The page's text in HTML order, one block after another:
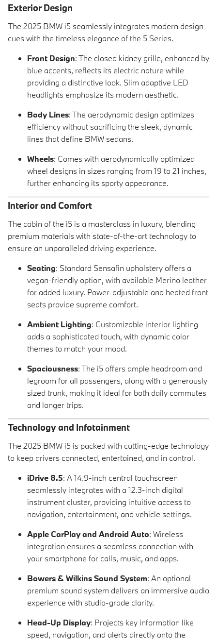
Exterior Design
The 2025 BMW i5 seamlessly integrates modern design
cues with the timeless elegance of the 5 Series.
Front Design: The closed kidney grille, enhanced by
blue accents, reflects its electric nature while
providing a distinctive look. Slim adaptive LED
headlights emphasize its modern aesthetic.
Body Lines: The aerodynamic design optimizes
efficiency without sacrificing the sleek, dynamic
lines that define BMW sedans.
Wheels: Comes with aerodynamically optimized
wheel designs in sizes ranging from 19 to 21 inches,
further enhancing its sporty appearance.
Interior and Comfort
The cabin of the i5 is a masterclass in luxury, blending
premium materials with state-of-the-art technology to
ensure an unparalleled driving experience.
Seating: Standard Sensafin upholstery offers a
vegan-friendly option, with available Merino leather
for added luxury. Power-adjustable and heated front
seats provide supreme comfort.
Ambient Lighting: Customizable interior lighting
adds a sophisticated touch, with dynamic color
themes to match your mood.
Spaciousness: The i5 offers ample headroom and
legroom for all passengers, along with a generously
sized trunk, making it ideal for both daily commutes
and longer trips.
Technology and Infotainment
The 2025 BMW i5 is packed with cutting-edge technology
to keep drivers connected, entertained, and in control.
iDrive 8.5: A 14.9-inch central touchscreen
seamlessly integrates with a 12.3-inch digital
instrument cluster, providing intuitive access to
navigation, entertainment, and vehicle settings.
Apple CarPlay and Android Auto: Wireless
integration ensures a seamless connection with
your smartphone for calls, music, and apps.
Bowers & Wilkins Sound System: An optional
premium sound system delivers an immersive audio
experience with studio-grade clarity.
Head-Up Display: Projects key information like
speed, navigation, and alerts directly onto the